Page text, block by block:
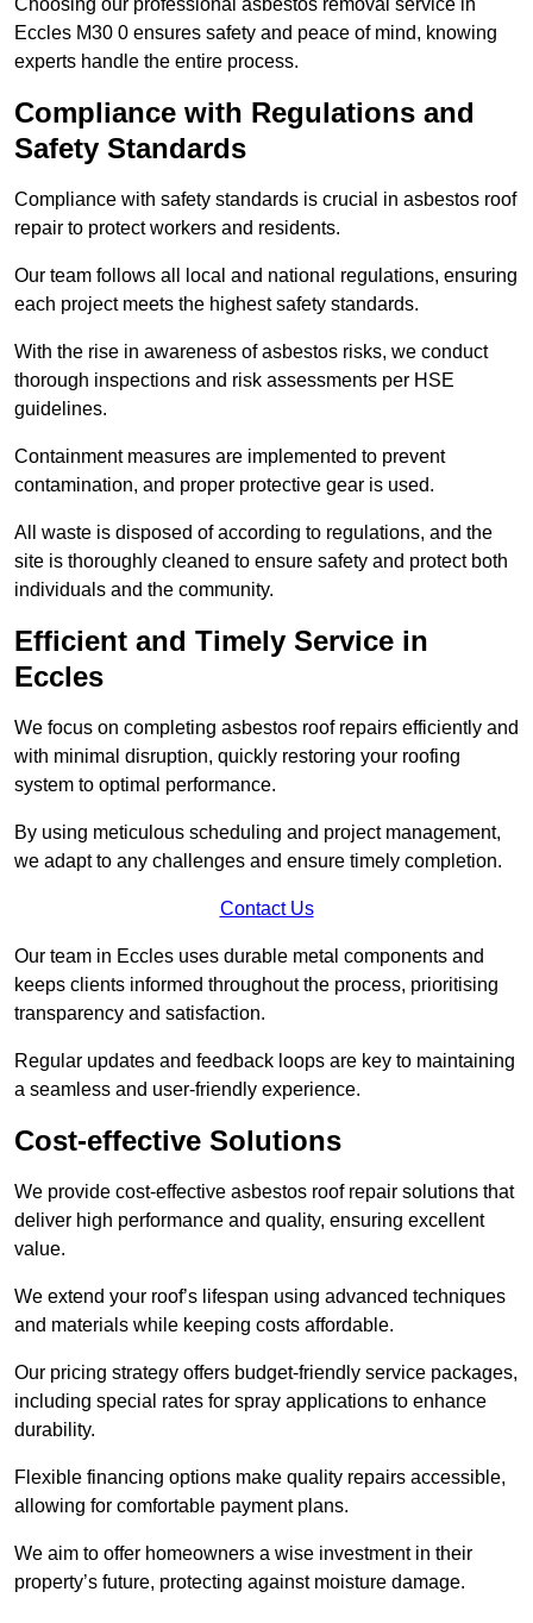
Eccles M30 0 ensures safety and peace of mind, knowing
experts handle the entire process.
Compliance with Regulations and
Safety Standards
Compliance with safety standards is crucial in asbestos roof
repair to protect workers and residents.
Our team follows all local and national regulations, ensuring
each project meets the highest safety standards.
With the rise in awareness of asbestos risks, we conduct
thorough inspections and risk assessments per HSE
guidelines.
Containment measures are implemented to prevent
contamination, and proper protective gear is used.
All waste is disposed of according to regulations, and the
site is thoroughly cleaned to ensure safety and protect both
individuals and the community.
Efficient and Timely Service in
Eccles
We focus on completing asbestos roof repairs efficiently and
with minimal disruption, quickly restoring your roofing
system to optimal performance.
By using meticulous scheduling and project management,
we adapt to any challenges and ensure timely completion.
Contact Us
Our team in Eccles uses durable metal components and
keeps clients informed throughout the process, prioritising
transparency and satisfaction.
Regular updates and feedback loops are key to maintaining
a seamless and user-friendly experience.
Cost-effective Solutions
We provide cost-effective asbestos roof repair solutions that
deliver high performance and quality, ensuring excellent
value.
We extend your roof’s lifespan using advanced techniques
and materials while keeping costs affordable.
Our pricing strategy offers budget-friendly service packages,
including special rates for spray applications to enhance
durability.
Flexible financing options make quality repairs accessible,
allowing for comfortable payment plans.
We aim to offer homeowners a wise investment in their
property’s future, protecting against moisture damage.